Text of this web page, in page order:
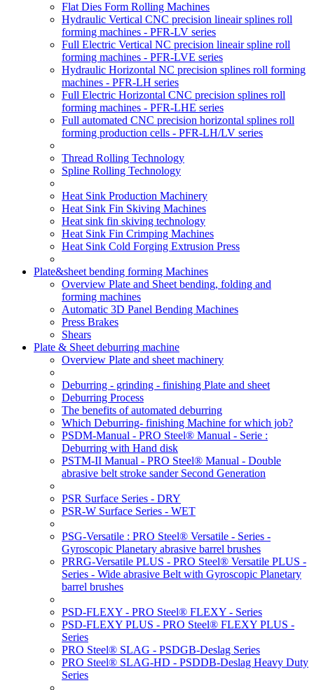
Flat Dies Form Rolling Machines
Hydraulic Vertical CNC precision lineair splines roll
forming machines - PFR-LV series
Full Electric Vertical NC precision lineair spline roll
forming machines - PFR-LVE series
Hydraulic Horizontal NC precision splines roll forming
machines - PFR-LH series
Full Electric Horizontal CNC precision splines roll
forming machines - PFR-LHE series
Full automated CNC precision horizontal splines roll
forming production cells - PFR-LH/LV series
Thread Rolling Technology
Spline Rolling Technology
Heat Sink Production Machinery
Heat Sink Fin Skiving Machines
Heat sink fin skiving technology
Heat Sink Fin Crimping Machines
Heat Sink Cold Forging Extrusion Press
Plate&sheet bending forming Machines
Overview Plate and Sheet bending, folding and
forming machines
Automatic 3D Panel Bending Machines
Press Brakes
Shears
Plate & Sheet deburring machine
Overview Plate and sheet machinery
Deburring - grinding - finishing Plate and sheet
Deburring Process
The benefits of automated deburring
Which Deburring- finishing Machine for which job?
PSDM-Manual - PRO Steel® Manual - Serie :
Deburring with Hand disk
PSTM-II Manual - PRO Steel® Manual - Double
abrasive belt stroke sander Second Generation
PSR Surface Series - DRY
PSR-W Surface Series - WET
PSG-Versatile : PRO Steel® Versatile - Series -
Gyroscopic Planetary abrasive barrel brushes
PRRG-Versatile PLUS - PRO Steel® Versatile PLUS -
Series - Wide abrasive Belt with Gyroscopic Planetary
barrel brushes
PSD-FLEXY - PRO Steel® FLEXY - Series
PSD-FLEXY PLUS - PRO Steel® FLEXY PLUS -
Series
PRO Steel® SLAG - PSDGB-Deslag Series
PRO Steel® SLAG-HD - PSDDB-Deslag Heavy Duty
Series